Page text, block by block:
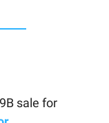
sale for